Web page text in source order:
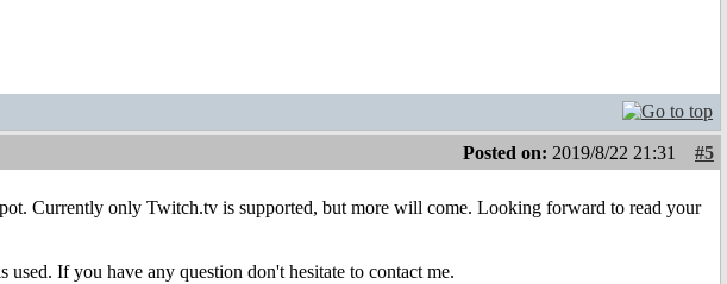
Posted on: 2019/8/22 21:31
#5
Currently only Twitch.tv is supported, but more will come. Looking forward to read your
If you have any question don't hesitate to contact me.